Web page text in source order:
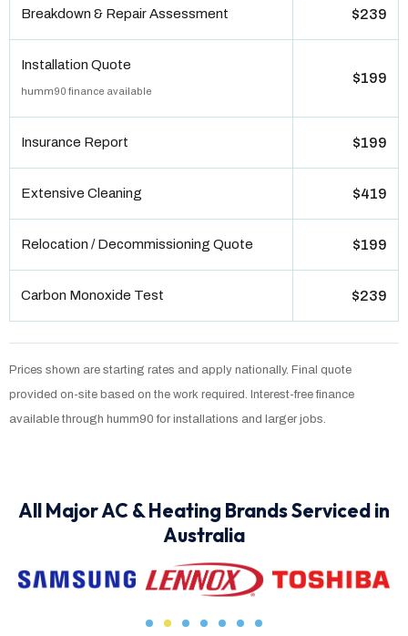
Breakdown & Repair Assessment $239
Installation Quote
humm90 finance available
$199
Insurance Report $199
Extensive Cleaning $419
Relocation / Decommissioning Quote $199
Carbon Monoxide Test $239
Prices shown are starting rates and apply nationally. Final quote
provided on-site based on the work required. Interest-free finance
available through humm90 for installations and larger jobs.
All Major AC & Heating Brands Serviced in
Australia